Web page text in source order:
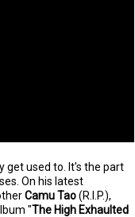
get used to.
It's the part
On his latest
Camu Tao(R.I.P.),
"The High Exhaulted